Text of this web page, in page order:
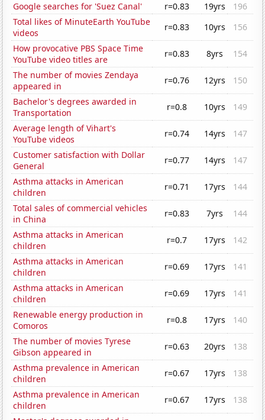
Google searches for 'Suez Canal'
r=0.83 19yrs
196
Total likes of MinuteEarth YouTube
videos
r=0.83 10yrs
156
How provocative PBS Space Time
YouTube video titles are
r=0.83 8yrs
154
The number of movies Zendaya
appeared in
r=0.76 12yrs
150
Bachelor's degrees awarded in
Transportation
r=0.8 10yrs
149
Average length of Vihart's
YouTube videos
r=0.74 14yrs
147
Customer satisfaction with Dollar
General
r=0.77 14yrs
147
Asthma attacks in American
children
r=0.71 17yrs
144
Total sales of commercial vehicles
in China
r=0.83 7yrs
144
Asthma attacks in American
children
r=0.7 17yrs
142
Asthma attacks in American
children
r=0.69 17yrs
141
Asthma attacks in American
children
r=0.69 17yrs
141
Renewable energy production in
Comoros
r=0.8 17yrs
140
The number of movies Tyrese
Gibson appeared in
r=0.63 20yrs
138
Asthma prevalence in American
children
r=0.67 17yrs
138
Asthma prevalence in American
children
r=0.67 17yrs
138